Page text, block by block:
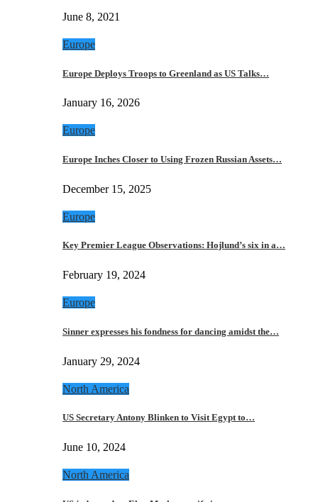
June 8, 2021
Europe
Europe Deploys Troops to Greenland as US Talks…
January 16, 2026
Europe
Europe Inches Closer to Using Frozen Russian Assets…
December 15, 2025
Europe
Key Premier League Observations: Hojlund’s six in a…
February 19, 2024
Europe
Sinner expresses his fondness for dancing amidst the…
January 29, 2024
North America
US Secretary Antony Blinken to Visit Egypt to…
June 10, 2024
North America